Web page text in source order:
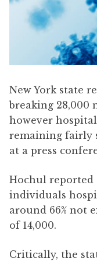
New York state
breaking 28,000
however
remaining fairly
at a press
Hochul reported
individuals
around 66% not
of 14,000.
Critically, the